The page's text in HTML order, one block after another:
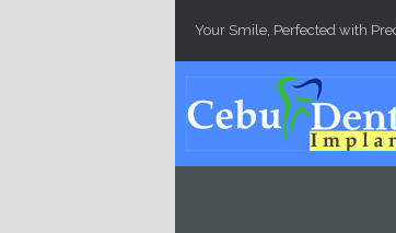
Your Smile, Perfected with